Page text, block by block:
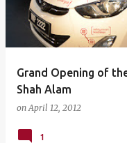
Grand Opening of
Shah Alam
onApril 12, 2012
1